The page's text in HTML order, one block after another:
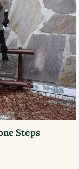
Steps